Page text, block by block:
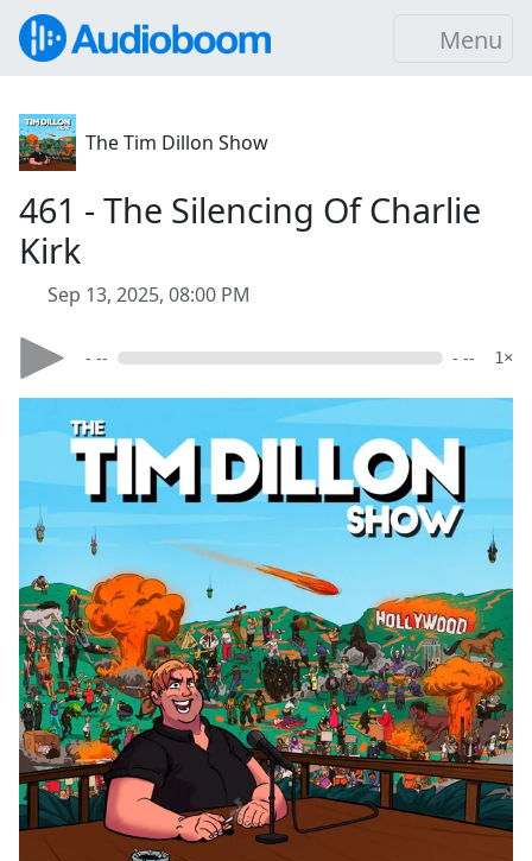
Menu
The Tim Dillon Show
461 - The Silencing Of Charlie
Kirk
Sep 13, 2025, 08:00 PM
- -- - -- 1×